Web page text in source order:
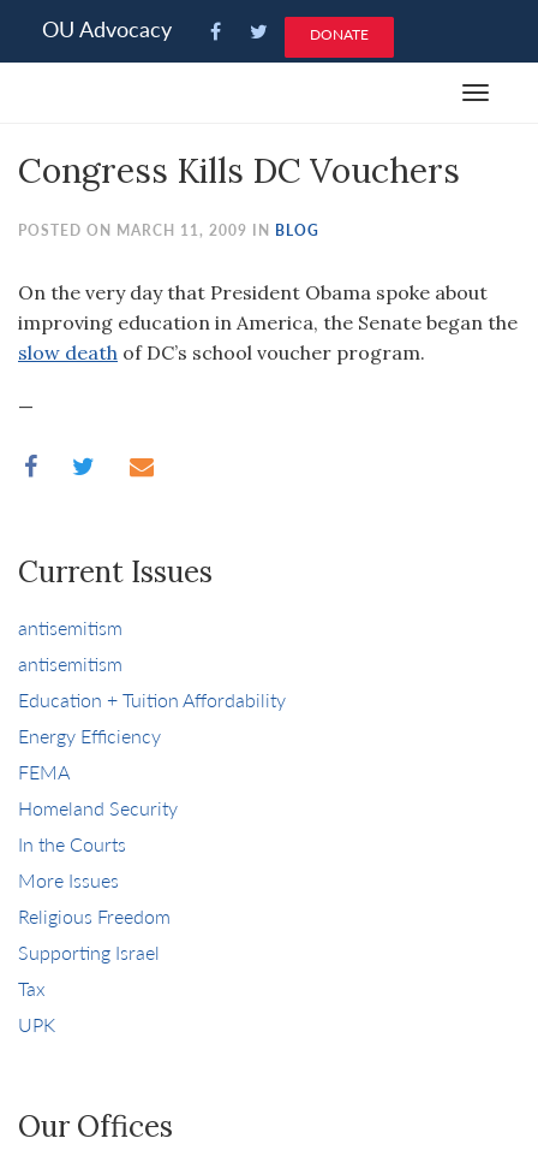
note:
an
accessibility
system.
OU Advocacy DONATE
Toggle
Congress Kills DC Vouchers
POSTED ON MARCH 11, 2009 IN BLOG
On the very day that President Obama spoke about
improving education in America, the Senate began the
slow death of DC’s school voucher program.
—
Current Issues
antisemitism
antisemitism
Education + Tuition Affordability
Energy Efficiency
FEMA
Homeland Security
In the Courts
More Issues
Religious Freedom
Supporting Israel
Tax
UPK
Our Offices